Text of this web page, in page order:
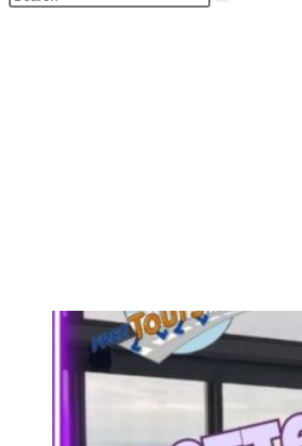
search